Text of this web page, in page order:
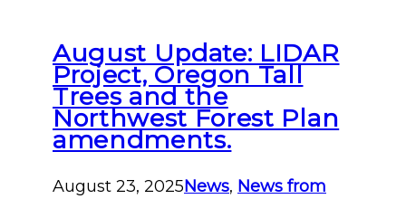
August Update: LIDAR
Project, Oregon Tall
Trees and the
Northwest Forest Plan
amendments.
August 23, 2025News, News from